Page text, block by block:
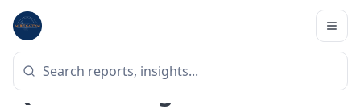
Home
BILATERAL TRADE DATA
Qatar ↔ Belgium Trade